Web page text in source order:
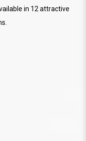
in 12 attractive